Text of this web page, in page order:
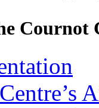
Cournot